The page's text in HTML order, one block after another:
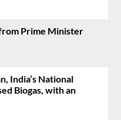
Prime Minister
India’s National
Biogas, with an